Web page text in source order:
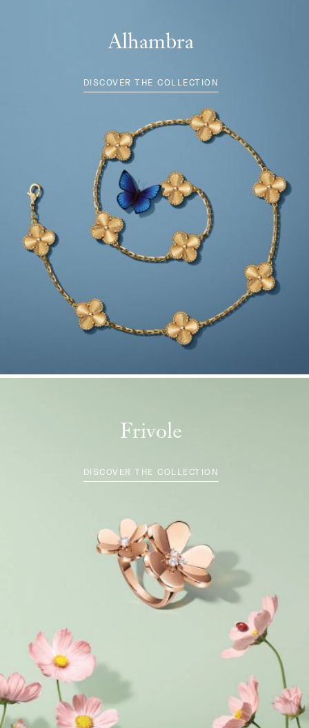
Alhambra
DISCOVER THE COLLECTION
Frivole
DISCOVER THE COLLECTION